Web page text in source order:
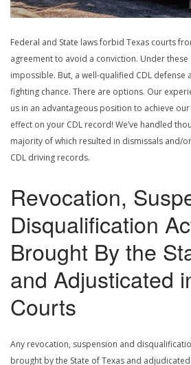
Federal and State laws forbid Texas courts
agreement to avoid a conviction. Under
impossible. But, a well-qualified CDL
fighting chance. There are options. Our
us in an advantageous position to achieve
effect on your CDL record! We’ve handled
majority of which resulted in dismissals and/
CDL driving records.
Revocation,
Disqualification
Brought By the
and Adjusticated
Courts
Any revocation, suspension and
brought by the State of Texas and